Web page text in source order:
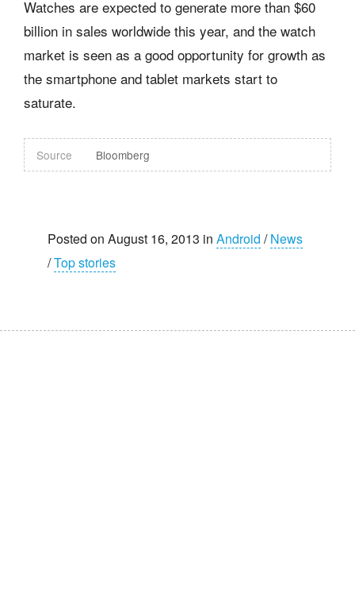
Watches are expected to generate more than $60
billion in sales worldwide this year, and the watch
market is seen as a good opportunity for growth as
the smartphone and tablet markets start to
saturate.
Source Bloomberg
Posted on August 16, 2013 in Android /News
/Top stories